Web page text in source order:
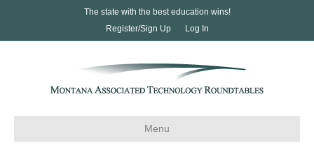
The state with the best education wins!
Register/Sign Up
Log In
Menu